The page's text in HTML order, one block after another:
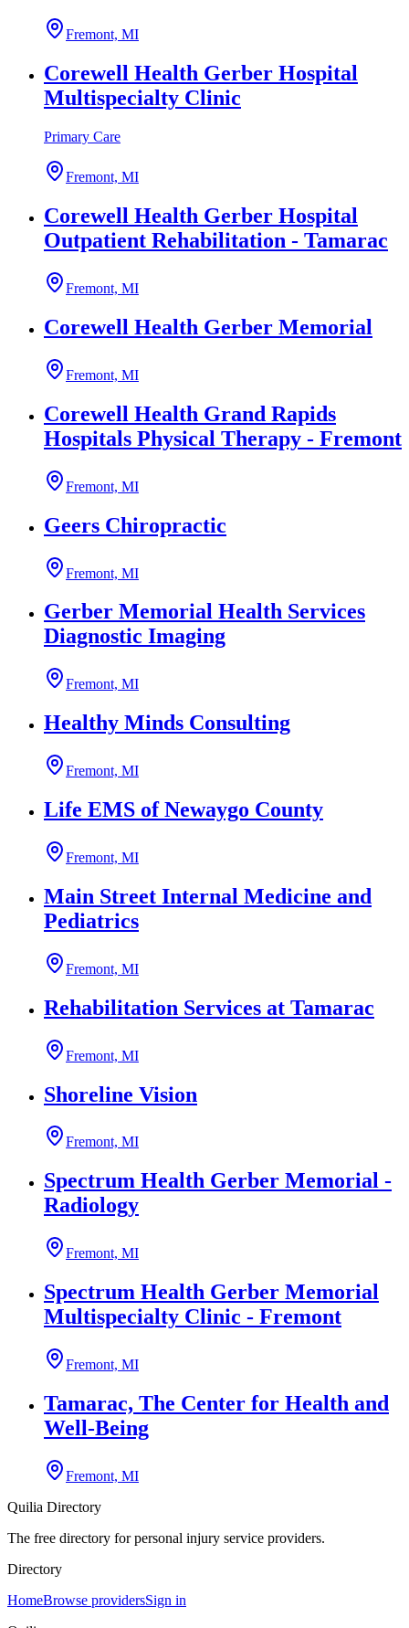
Fremont, MI
Corewell Health Gerber Hospital
Multispecialty Clinic
Primary Care
Fremont, MI
Corewell Health Gerber Hospital
Outpatient Rehabilitation - Tamarac
Fremont, MI
Corewell Health Gerber Memorial
Fremont, MI
Corewell Health Grand Rapids
Hospitals Physical Therapy - Fremont
Fremont, MI
Geers Chiropractic
Fremont, MI
Gerber Memorial Health Services
Diagnostic Imaging
Fremont, MI
Healthy Minds Consulting
Fremont, MI
Life EMS of Newaygo County
Fremont, MI
Main Street Internal Medicine and
Pediatrics
Fremont, MI
Rehabilitation Services at Tamarac
Fremont, MI
Shoreline Vision
Fremont, MI
Spectrum Health Gerber Memorial -
Radiology
Fremont, MI
Spectrum Health Gerber Memorial
Multispecialty Clinic - Fremont
Fremont, MI
Tamarac, The Center for Health and
Well-Being
Fremont, MI
Quilia Directory
The free directory for personal injury service providers.
Directory
HomeBrowse providersSign in